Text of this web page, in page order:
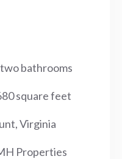
bathrooms
square feet
Virginia
Properties